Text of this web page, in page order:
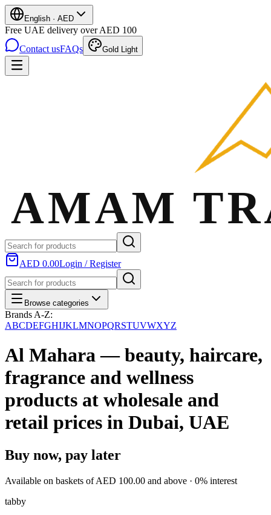
English · AED
Free UAE delivery over AED 100
Contact usFAQs Gold Light
AED 0.00Login / Register
Browse categories
Brands A-Z:
ABCDEFGHIJKLMNOPQRSTUVWXYZ
Al Mahara — beauty, haircare,
fragrance and wellness
products at wholesale and
retail prices in Dubai, UAE
Buy now, pay later
Available on baskets ofAED 100.00 and above · 0% interest
tabby